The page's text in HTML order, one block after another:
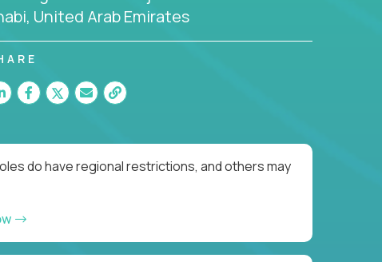
United Arab Emirates
do have regional restrictions, and others may